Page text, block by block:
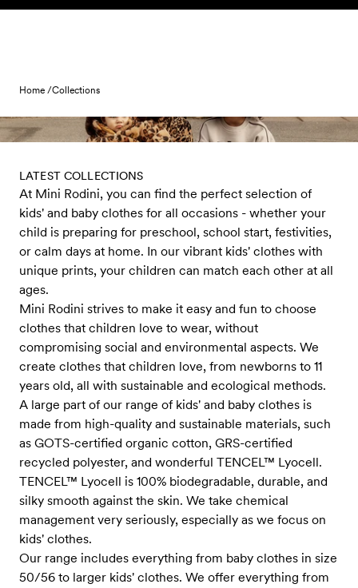
Skip to content
Home /Collections
LATEST COLLECTIONS
At Mini Rodini, you can find the perfect selection of
kids' and baby clothes for all occasions - whether your
child is preparing for preschool, school start, festivities,
or calm days at home. In our vibrant kids' clothes with
unique prints, your children can match each other at all
ages.
Mini Rodini strives to make it easy and fun to choose
clothes that children love to wear, without
compromising social and environmental aspects. We
create clothes that children love, from newborns to 11
years old, all with sustainable and ecological methods.
A large part of our range of kids' and baby clothes is
made from high-quality and sustainable materials, such
as GOTS-certified organic cotton, GRS-certified
recycled polyester, and wonderful TENCEL™ Lyocell.
TENCEL™ Lyocell is 100% biodegradable, durable, and
silky smooth against the skin. We take chemical
management very seriously, especially as we focus on
kids' clothes.
Our range includes everything from baby clothes in size
50/56 to larger kids' clothes. We offer everything from